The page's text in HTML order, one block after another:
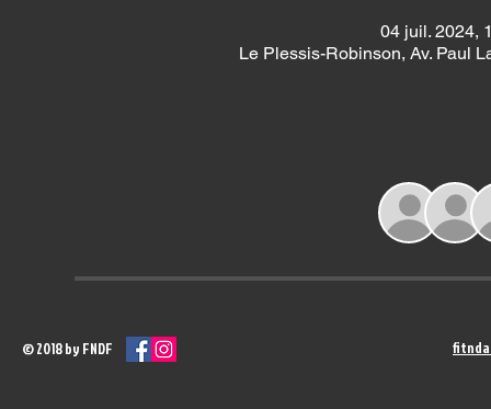
04 juil. 2024,
Le Plessis-Robinson, Av. Paul
© 2018 by FNDF